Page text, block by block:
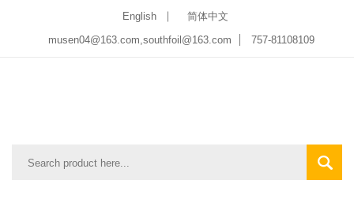
English
简体中文
musen04@163.com,southfoil@163.com
757-81108109